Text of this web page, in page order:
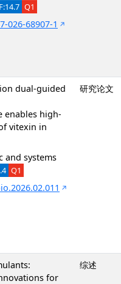
Q1
026-68907-1
dual-guided
enables high-
vitexin in
and systems
Q1
研究论文
for
综述